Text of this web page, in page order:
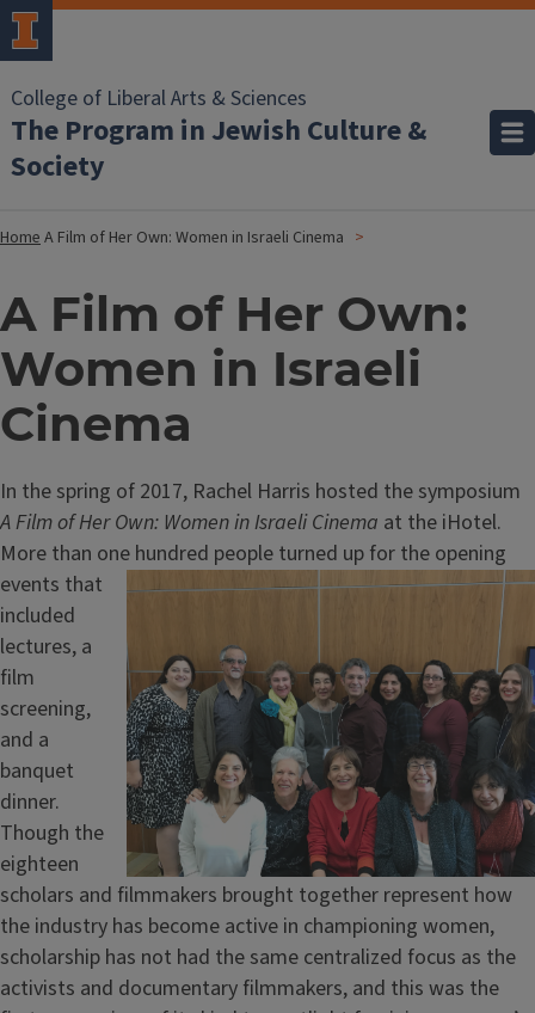
College of Liberal Arts & Sciences
The Program in Jewish Culture &
Society
HomeA Film of Her Own: Women in Israeli Cinema
A Film of Her Own:
Women in Israeli
Cinema
In the spring of 2017, Rachel Harris hosted the symposium
A Film of Her Own: Women in Israeli Cinema at the iHotel.
More than one hundred people turned up for the opening
events that
included
lectures, a
film
screening,
and a
banquet
dinner.
Though the
eighteen
scholars and filmmakers brought together represent how
the industry has become active in championing women,
scholarship has not had the same centralized focus as the
activists and documentary filmmakers, and this was the